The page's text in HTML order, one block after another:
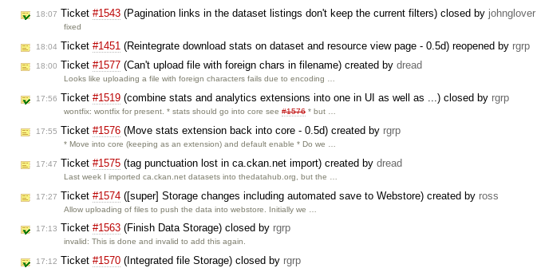
18:07 Ticket #1543 (Pagination links in the dataset listings don't keep the current filters) closed by johnglover
fixed
18:04 Ticket #1451 (Reintegrate download stats on dataset and resource view page - 0.5d) reopened by rgrp
18:00 Ticket #1577 (Can't upload file with foreign chars in filename) created by dread
Looks like uploading a file with foreign characters fails due to encoding …
17:56 Ticket #1519 (combine stats and analytics extensions into one in UI as well as ...) closed by rgrp
wontfix: wontfix for present. * stats should go into core see#1576* but …
17:55 Ticket #1576 (Move stats extension back into core - 0.5d) created by rgrp
* Move into core (keeping as an extension) and default enable * Do we …
17:47 Ticket #1575 (tag punctuation lost in ca.ckan.net import) created by dread
Last week I imported ca.ckan.net datasets into thedatahub.org, but the …
17:27 Ticket #1574 ([super] Storage changes including automated save to Webstore) created by ross
Allow uploading of files to push the data into webstore. Initially we …
17:13 Ticket #1563 (Finish Data Storage) closed by rgrp
invalid: This is done and invalid to add this again.
17:12 Ticket #1570 (Integrated file Storage) closed by rgrp